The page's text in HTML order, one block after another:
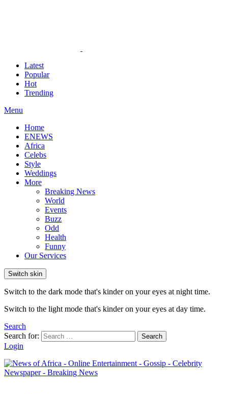
Latest
Popular
Hot
Trending
Menu
Home
ENEWS
Africa
Celebs
Style
Weddings
More
Breaking News
World
Events
Buzz
Odd
Health
Funny
Our Services
Switch skin
Switch to the dark mode that's kinder on your eyes at night time.
Switch to the light mode that's kinder on your eyes at day time.
Search
Search for:
Search
Login